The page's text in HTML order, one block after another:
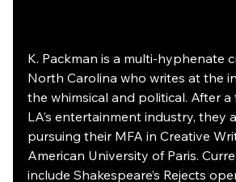
K. Packman is a multi-hyphenate
North Carolina who writes at the
the whimsical and political. After a
LA’s entertainment industry, they
pursuing their MFA in Creative
American University of Paris.
include Shakespeare’s Rejects